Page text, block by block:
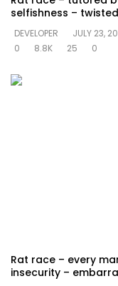
selfishness –
DEVELOPER
JULY 23,
0
8.8K 25 0
Rat race – every
insecurity –